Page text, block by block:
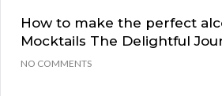
How to make the perfect
Mocktails The Delightful
NO COMMENTS